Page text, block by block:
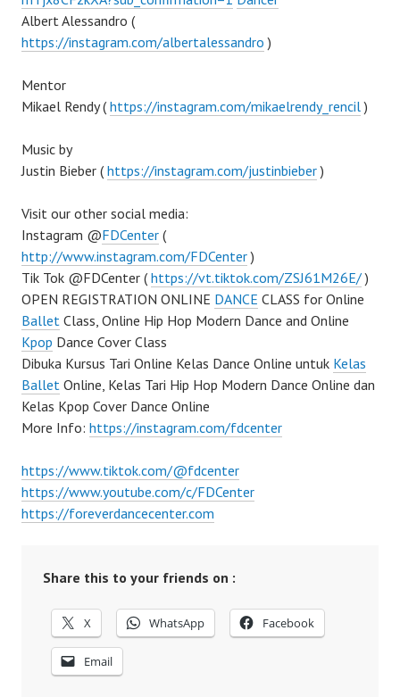
Albert Alessandro (
https://instagram.com/albertalessandro )
Mentor
Mikael Rendy ( https://instagram.com/mikaelrendy_rencil)
Music by
Justin Bieber ( https://instagram.com/justinbieber)
Visit our other social media:
Instagram @FDCenter (
http://www.instagram.com/FDCenter)
Tik Tok @FDCenter ( https://vt.tiktok.com/ZSJ61M26E/)
OPEN REGISTRATION ONLINE DANCE CLASS for Online
Ballet Class, Online Hip Hop Modern Dance and Online
Kpop Dance Cover Class
Dibuka Kursus Tari Online Kelas Dance Online untuk Kelas
Ballet Online, Kelas Tari Hip Hop Modern Dance Online dan
Kelas Kpop Cover Dance Online
More Info: https://instagram.com/fdcenter
https://www.tiktok.com/@fdcenter
https://www.youtube.com/c/FDCenter
https://foreverdancecenter.com
Share this to your friends on :
X WhatsApp Facebook
Email